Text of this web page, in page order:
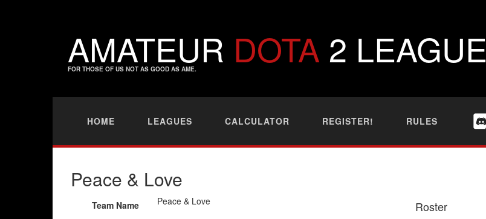
AMATEUR DOTA 2 LEAGUE
FOR THOSE OF US NOT AS GOOD AS AME.
HOME LEAGUES CALCULATOR REGISTER! RULES
Peace & Love
Team Name Peace & Love Roster